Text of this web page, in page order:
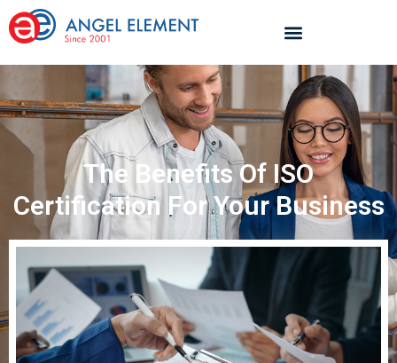
The Benefits Of ISO
Certification For Your Business